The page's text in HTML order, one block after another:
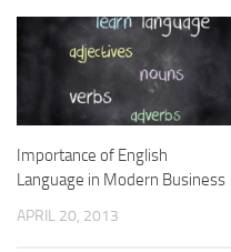
Importance of English
Language in Modern Business
APRIL 20, 2013